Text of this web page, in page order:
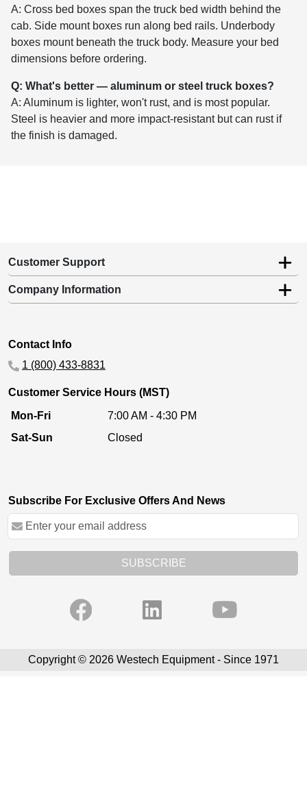
A: Cross bed boxes span the truck bed width behind the
cab. Side mount boxes run along bed rails. Underbody
boxes mount beneath the truck body. Measure your bed
dimensions before ordering.
Q: What's better — aluminum or steel truck boxes?
A: Aluminum is lighter, won't rust, and is most popular.
Steel is heavier and more impact-resistant but can rust if
the finish is damaged.
Customer Support
Company Information
Contact Info
1 (800) 433-8831
Customer Service Hours (MST)
Mon-Fri
7:00 AM - 4:30 PM
Sat-Sun
Closed
Subscribe For Exclusive Offers And News
SUBSCRIBE
Copyright © 2026 Westech Equipment - Since 1971